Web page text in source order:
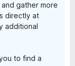
gather more
directly at
additional
to find a